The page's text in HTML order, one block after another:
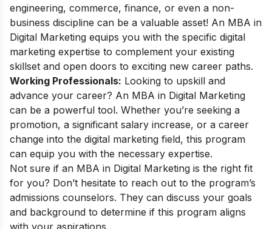
engineering, commerce, finance, or even a non-
business discipline can be a valuable asset! An MBA in
Digital Marketing equips you with the specific digital
marketing expertise to complement your existing
skillset and open doors to exciting new career paths.
Working Professionals: Looking to upskill and
advance your career? An MBA in Digital Marketing
can be a powerful tool. Whether you’re seeking a
promotion, a significant salary increase, or a career
change into the digital marketing field, this program
can equip you with the necessary expertise.
Not sure if an MBA in Digital Marketing is the right fit
for you? Don’t hesitate to reach out to the program’s
admissions counselors. They can discuss your goals
and background to determine if this program aligns
with your aspirations.